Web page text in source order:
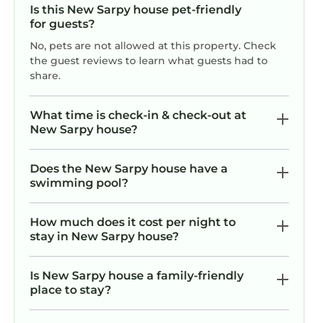
Is this New Sarpy house pet-friendly
for guests?
No, pets are not allowed at this property. Check
the guest reviews to learn what guests had to
share.
What time is check-in & check-out at
New Sarpy house?
Does the New Sarpy house have a
swimming pool?
How much does it cost per night to
stay in New Sarpy house?
Is New Sarpy house a family-friendly
place to stay?